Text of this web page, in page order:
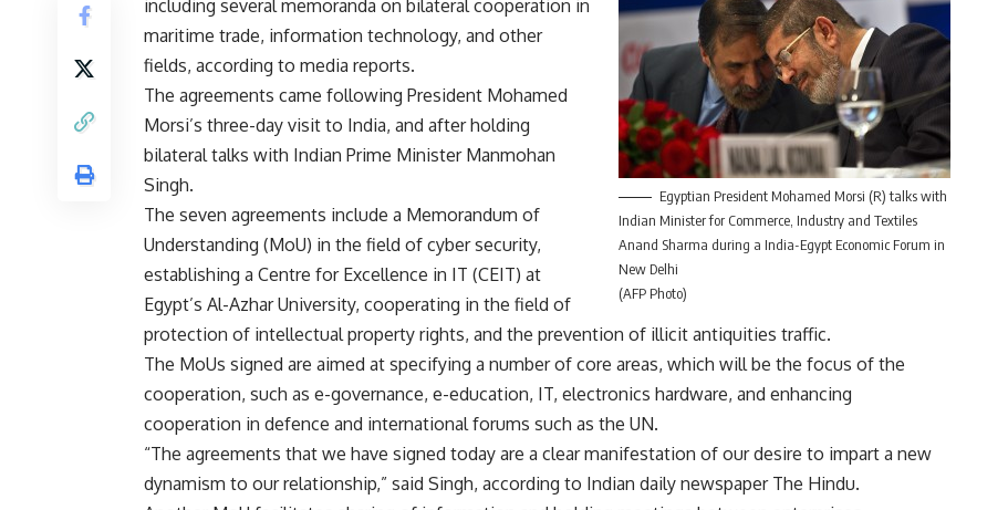
Egyptian President Mohamed Morsi (R) talks with
Indian Minister for Commerce, Industry and Textiles
Anand Sharma during a India-Egypt Economic Forum in
New Delhi
(AFP Photo)
including several memoranda on bilateral cooperation in
maritime trade, information technology, and other
fields, according to media reports.
The agreements came following President Mohamed
Morsi’s three-day visit to India, and after holding
bilateral talks with Indian Prime Minister Manmohan
Singh.
The seven agreements include a Memorandum of
Understanding (MoU) in the field of cyber security,
establishing a Centre for Excellence in IT (CEIT) at
Egypt’s Al-Azhar University, cooperating in the field of
protection of intellectual property rights, and the prevention of illicit antiquities traffic.
The MoUs signed are aimed at specifying a number of core areas, which will be the focus of the
cooperation, such as e-governance, e-education, IT, electronics hardware, and enhancing
cooperation in defence and international forums such as the UN.
“The agreements that we have signed today are a clear manifestation of our desire to impart a new
dynamism to our relationship,” said Singh, according to Indian daily newspaper The Hindu.